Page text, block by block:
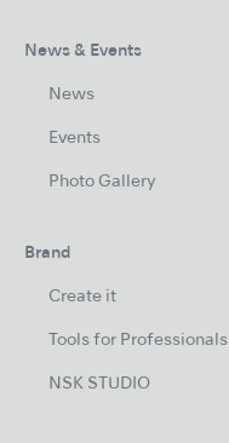
News & Events
News
Events
Photo Gallery
Brand
Create it
Tools for Professionals
NSK STUDIO